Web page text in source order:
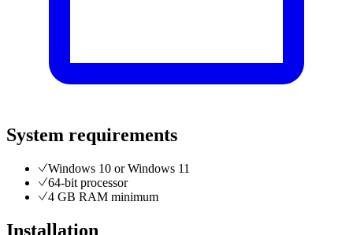
System requirements
Windows 10 or Windows 11
64-bit processor
4 GB RAM minimum
Installation